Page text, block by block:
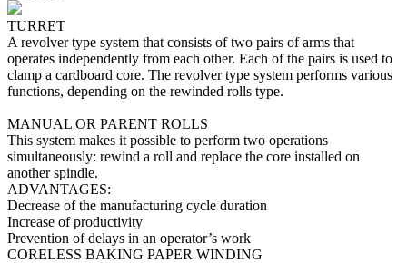
TURRET
A revolver type system that consists of two pairs of arms that
operates independently from each other. Each of the pairs is used to
clamp a cardboard core. The revolver type system performs various
functions, depending on the rewinded rolls type.
MANUAL OR PARENT ROLLS
This system makes it possible to perform two operations
simultaneously: rewind a roll and replace the core installed on
another spindle.
ADVANTAGES:
Decrease of the manufacturing cycle duration
Increase of productivity
Prevention of delays in an operator’s work
CORELESS BAKING PAPER WINDING